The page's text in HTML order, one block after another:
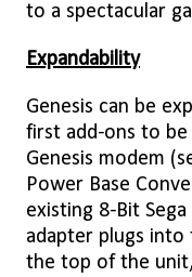
to a spectacular
Expandability
Genesis can be
first add-ons to be
Genesis modem
Power Base
existing 8-Bit
adapter plugs into
the top of the